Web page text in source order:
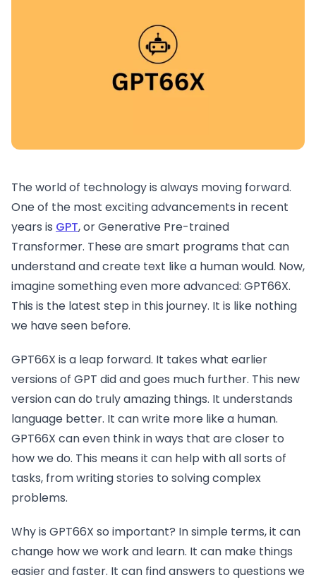
The world of technology is always moving forward.
One of the most exciting advancements in recent
years is GPT, or Generative Pre-trained
Transformer. These are smart programs that can
understand and create text like a human would. Now,
imagine something even more advanced: GPT66X.
This is the latest step in this journey. It is like nothing
we have seen before.
GPT66X is a leap forward. It takes what earlier
versions of GPT did and goes much further. This new
version can do truly amazing things. It understands
language better. It can write more like a human.
GPT66X can even think in ways that are closer to
how we do. This means it can help with all sorts of
tasks, from writing stories to solving complex
problems.
Why is GPT66X so important? In simple terms, it can
change how we work and learn. It can make things
easier and faster. It can find answers to questions we